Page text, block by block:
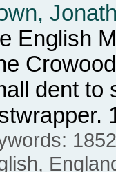
English
dent to